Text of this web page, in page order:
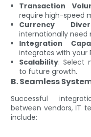
Transaction
require high-speed
Currency
internationally
Integration
integrates with your
Scalability: Select
to future growth.
B. Seamless
Successful
between vendors, IT
include: